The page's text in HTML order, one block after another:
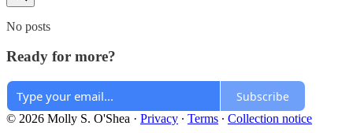
No posts
Ready for more?
Subscribe
© 2026 Molly S. O'Shea · Privacy ∙ Terms ∙ Collection notice